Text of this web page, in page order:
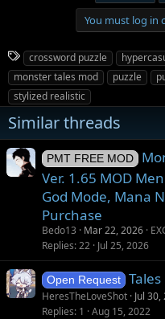
You must log in
T
a
g
s
crossword puzzle
monster tales mod
puzzle
stylized realistic
Similar threads
PMT FREE MOD
Ver. 1.65 MOD
God Mode, Mana
Purchase
Bedo13 Mar 22, 2026
Replies 22 Jul 25, 2026
Open Request
HeresTheLoveShot Jul
Replies 1 Aug 15, 2022